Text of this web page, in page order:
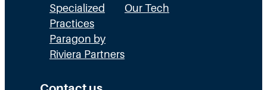
Specialized
Practices
Paragon by
Riviera Partners
Our Tech